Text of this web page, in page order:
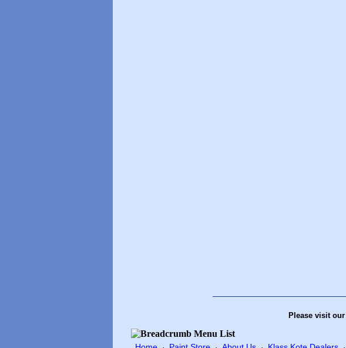
Please visit our